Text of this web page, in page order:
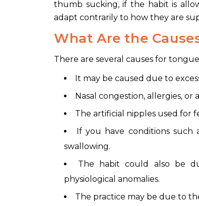
thumb sucking, if the habit is
adapt contrarily to how they are
What Are the
There are several causes for
It may be caused due to
Nasal congestion, allergies,
The artificial nipples used for
If you have conditions such
swallowing.
The habit could also be
physiological anomalies.
The practice may be due to